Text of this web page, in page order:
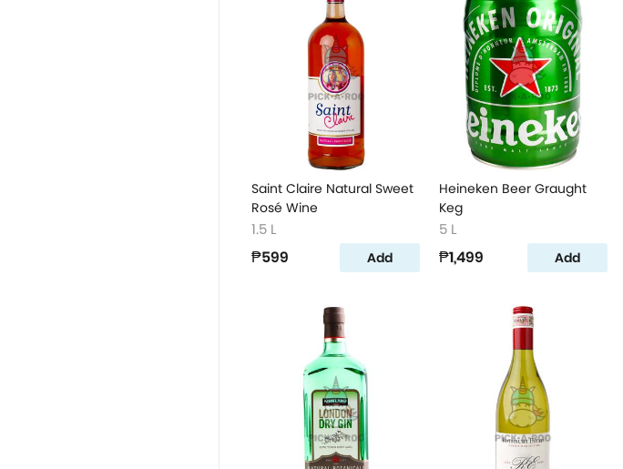
Saint Claire Natural Sweet
Rosé Wine
1.5 L
₱599 Add
Heineken Beer Graught
Keg
5 L
₱1,499 Add